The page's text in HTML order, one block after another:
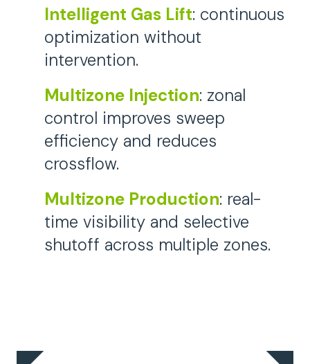
Intelligent Gas Lift: continuous
optimization without
intervention.
Multizone Injection: zonal
control improves sweep
efficiency and reduces
crossflow.
Multizone Production: real-
time visibility and selective
shutoff across multiple zones.